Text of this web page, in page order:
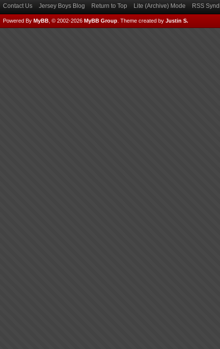
Contact Us Jersey Boys Blog Return to Top Lite (Archive) Mode RSS
Powered By MyBB , © 2002-2026 MyBB Group Theme created by Justin S.